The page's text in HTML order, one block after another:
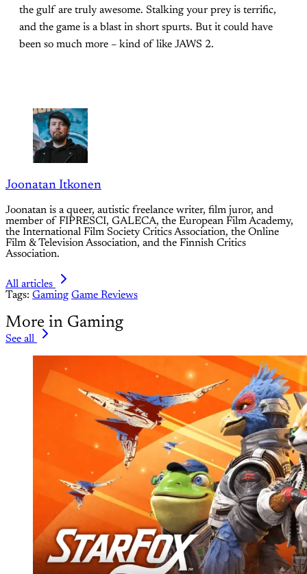
the gulf are truly awesome. Stalking your prey is terrific,
and the game is a blast in short spurts. But it could have
been so much more – kind of like JAWS 2.
Joonatan Itkonen
Joonatan is a queer, autistic freelance writer, film juror, and
member of FIPRESCI, GALECA, the European Film Academy,
the International Film Society Critics Association, the Online
Film & Television Association, and the Finnish Critics
Association.
All articles
Tags: Gaming Game Reviews
More in Gaming
See all